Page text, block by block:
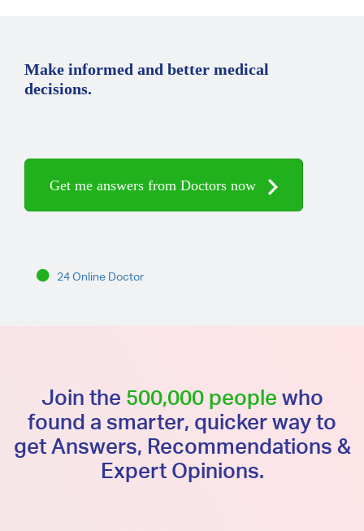
Make informed and better medical
decisions.
Get me answers from Doctors now
24 Online Doctor
Join the 500,000 people who
found a smarter, quicker way to
get Answers, Recommendations &
Expert Opinions.